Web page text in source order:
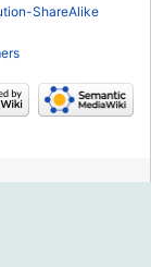
ShareAlike